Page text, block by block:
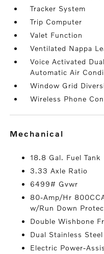
Tracker System
Trip Computer
Valet Function
Ventilated Nappa
Voice Activated
Automatic Air
Window Grid
Wireless Phone
mechanical
18.8 Gal. Fuel Tank
3.33 Axle Ratio
6499# Gvwr
80-Amp/Hr
w/Run Down
Double Wishbone
Dual Stainless
Electric Power-